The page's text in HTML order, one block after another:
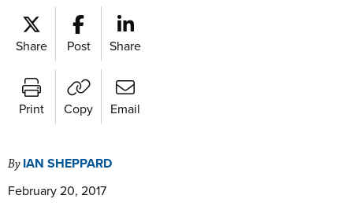
Share Post Share
Print Copy Email
By IAN SHEPPARD
February 20, 2017